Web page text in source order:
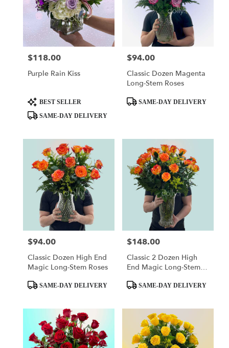
Price:
$118.00
Purple Rain Kiss
Product
Tags:
BEST SELLER
SAME-DAY DELIVERY
Price:
$94.00
Classic Dozen Magenta
Long-Stem Roses
ProductSAME-DAY DELIVERY
Price:
$94.00
Classic Dozen High End
Magic Long-Stem Roses
ProductSAME-DAY DELIVERY
Price:
$148.00
Classic 2 Dozen High
End Magic Long-Stem
ProductSAME-DAY DELIVERY